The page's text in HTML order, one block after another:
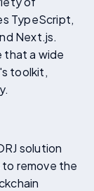
TypeScript,
Next.js.
that a wide
toolkit,
solution
remove the